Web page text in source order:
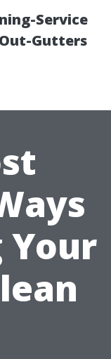
Service
Gutters
Your